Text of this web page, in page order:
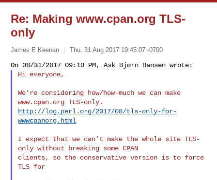
Re: Making www.cpan.org TLS-
only
James E Keenan Thu, 31 Aug 2017 19:45:07 -0700
Hi everyone,
We’re considering how/how-much we can make
http://log.perl.org/2017/08/tls-only-for-
wwwcpanorg.html
I expect that we can’t make the whole site TLS-
only without breaking some CPAN
clients, so the conservative version is to force
TLS for